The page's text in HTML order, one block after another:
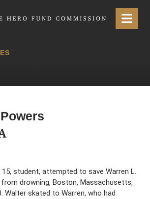
Commission Menu
15, student, attempted to save Warren L.
from drowning, Boston, Massachusetts,
Walter skated to Warren, who had